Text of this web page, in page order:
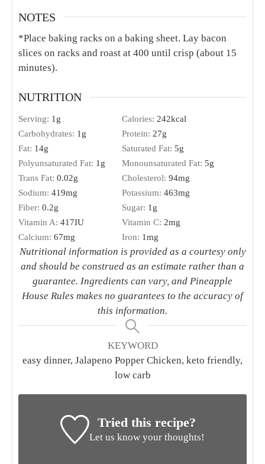
NOTES
*Place baking racks on a baking sheet. Lay bacon
slices on racks and roast at 400 until crisp (about 15
minutes).
NUTRITION
Serving: 1 g Calories: 242kcal
Carbohydrates: 1 g Protein: 27g
Fat: 14g Saturated Fat: 5g
Polyunsaturated Fat: 1 g Monounsaturated Fat: 5g
Trans Fat: 0.02g Cholesterol: 94mg
Sodium: 419mg Potassium: 463mg
Fiber: 0.2g Sugar: 1 g
Vitamin A: 417IU Vitamin C: 2mg
Calcium: 67mg Iron: 1mg
Nutritional information is provided as a courtesy only
and should be construed as an estimate rather than a
guarantee. Ingredients can vary, and Pineapple
House Rules makes no guarantees to the accuracy of
this information.
KEYWORD
easy dinner, Jalapeno Popper Chicken, keto friendly,
low carb
Tried this recipe?
Let us know your thoughts!